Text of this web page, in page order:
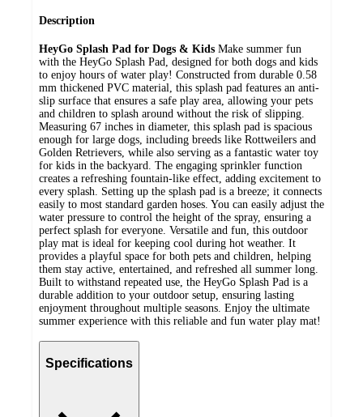
Description
HeyGo Splash Pad for Dogs & Kids Make summer fun
with the HeyGo Splash Pad, designed for both dogs and kids
to enjoy hours of water play! Constructed from durable 0.58
mm thickened PVC material, this splash pad features an anti-
slip surface that ensures a safe play area, allowing your pets
and children to splash around without the risk of slipping.
Measuring 67 inches in diameter, this splash pad is spacious
enough for large dogs, including breeds like Rottweilers and
Golden Retrievers, while also serving as a fantastic water toy
for kids in the backyard. The engaging sprinkler function
creates a refreshing fountain-like effect, adding excitement to
every splash. Setting up the splash pad is a breeze; it connects
easily to most standard garden hoses. You can easily adjust the
water pressure to control the height of the spray, ensuring a
perfect splash for everyone. Versatile and fun, this outdoor
play mat is ideal for keeping cool during hot weather. It
provides a playful space for both pets and children, helping
them stay active, entertained, and refreshed all summer long.
Built to withstand repeated use, the HeyGo Splash Pad is a
durable addition to your outdoor setup, ensuring lasting
enjoyment throughout multiple seasons. Enjoy the ultimate
summer experience with this reliable and fun water play mat!
Specifications